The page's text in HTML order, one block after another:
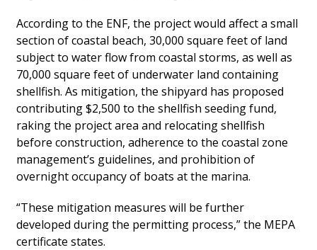
According to the ENF, the project would affect a small
section of coastal beach, 30,000 square feet of land
subject to water flow from coastal storms, as well as
70,000 square feet of underwater land containing
shellfish. As mitigation, the shipyard has proposed
contributing $2,500 to the shellfish seeding fund,
raking the project area and relocating shellfish
before construction, adherence to the coastal zone
management’s guidelines, and prohibition of
overnight occupancy of boats at the marina.
“These mitigation measures will be further
developed during the permitting process,” the MEPA
certificate states.